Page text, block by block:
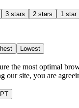
3 stars 2 stars 1 star
Lowest
the most optimal
our site, you are